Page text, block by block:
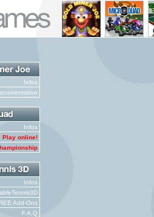
Infos
Infos
Play online!
Infos
Add-Ons
F.A.Q